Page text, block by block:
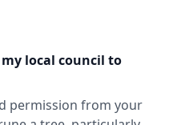
local council to
permission from your